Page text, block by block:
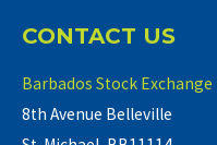
CONTACT US
Barbados Stock Exchange
8th Avenue Belleville